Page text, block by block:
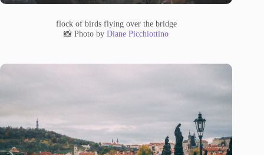
flock of birds flying over the bridge
📸 Photo byDiane Picchiottino